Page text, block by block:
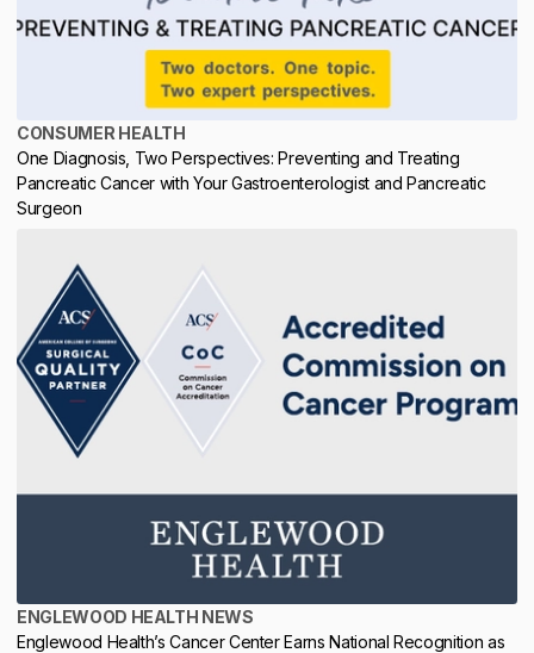
CONSUMER HEALTH
One Diagnosis, Two Perspectives: Preventing and Treating
Pancreatic Cancer with Your Gastroenterologist and Pancreatic
Surgeon
ENGLEWOOD HEALTH NEWS
Englewood Health’s Cancer Center Earns National Recognition as